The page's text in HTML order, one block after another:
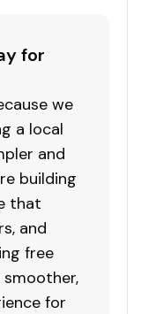
for
we
a local
and
building
that
and
free
for